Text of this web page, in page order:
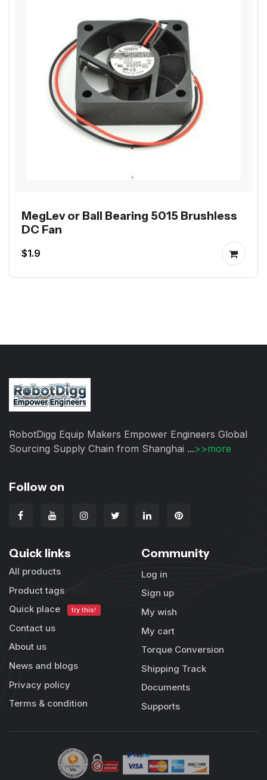
MegLev or Ball Bearing 5015 Brushless
DC Fan
$1.9
RobotDigg Equip Makers Empower Engineers Global
Sourcing Supply Chain from Shanghai ...>>more
Follow on
Quick links
All products
Product tags
Quick place
try this!
Contact us
About us
News and blogs
Privacy policy
Terms & condition
Community
Log in
Sign up
My wish
My cart
Torque Conversion
Shipping Track
Documents
Supports